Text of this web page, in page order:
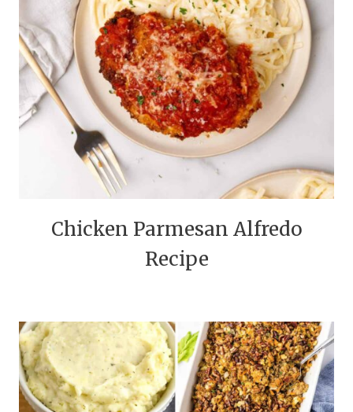
Chicken Parmesan Alfredo
Recipe